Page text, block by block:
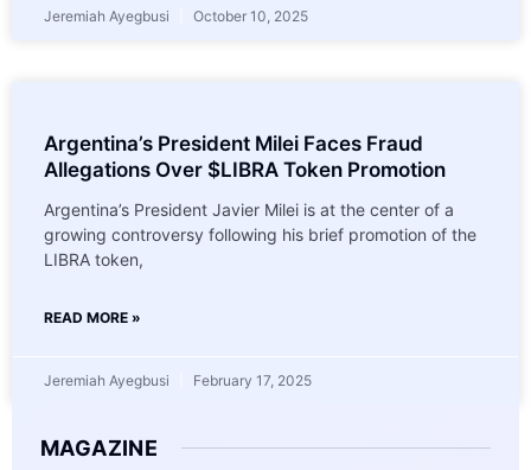
Jeremiah Ayegbusi October 10, 2025
Argentina’s President Milei Faces Fraud
Allegations Over $LIBRA Token Promotion
Argentina’s President Javier Milei is at the center of a
growing controversy following his brief promotion of the
LIBRA token,
READ MORE »
Jeremiah Ayegbusi February 17, 2025
MAGAZINE